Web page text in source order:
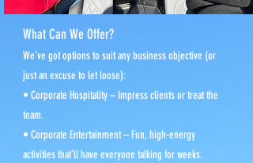
What Can We Offer?
We’ve got options to suit any business objective (or
just an excuse to let loose):
• Corporate Hospitality – Impress clients or treat the
team.
• Corporate Entertainment – Fun, high-energy
activities that’ll have everyone talking for weeks.